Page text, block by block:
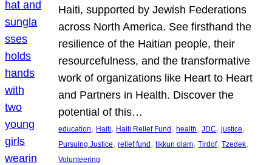
Haiti, supported by Jewish Federations
across North America. See firsthand the
resilience of the Haitian people, their
resourcefulness, and the transformative
work of organizations like Heart to Heart
and Partners in Health. Discover the
potential of this…
education, Haiti, Haiti Relief Fund , health, JDC, justice
Pursuing Justice, relief fund , tikkun olam, Tirdof, Tzedek
Volunteering